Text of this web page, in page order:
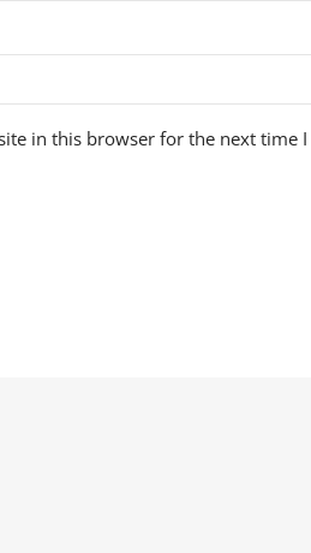
in this browser for the next time